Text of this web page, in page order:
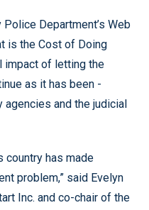
Department’s Web
is the Cost of Doing
impact of letting the
as it has been -
and the judicial
country has made
problem,” said Evelyn
Inc. and co-chair of the